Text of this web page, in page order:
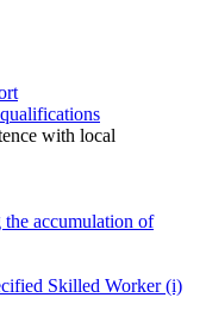
with local
accumulation of
Skilled Worker (i)